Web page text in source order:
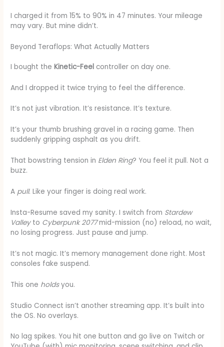
I charged it from 15% to 90% in 47 minutes. Your mileage
may vary. But mine didn’t.
Beyond Teraflops: What Actually Matters
I bought theKinetic-Feel controller on day one.
And I dropped it twice trying to feel the difference.
It’s not just vibration. It’s resistance. It’s texture.
It’s your thumb brushing gravel in a racing game. Then
suddenly gripping asphalt as you drift.
That bowstring tension in Elden Ring? You feel it pull. Not a
buzz.
A pull. Like your finger is doing real work.
Insta-Resume saved my sanity. I switch from Stardew
Valleyto Cyberpunk 2077mid-mission (no) reload, no wait,
no losing progress. Just pause and jump.
It’s not magic. It’s memory management done right. Most
consoles fake suspend.
This one holdsyou.
Studio Connect isn’t another streaming app. It’s built into
the OS. No overlays.
No lag spikes. You hit one button and go live on Twitch or